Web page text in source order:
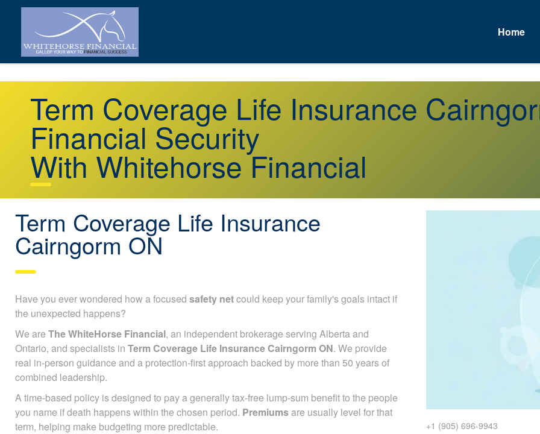
Home
Term Coverage Life Insurance
Financial Security
With Whitehorse Financial
Term Coverage Life Insurance
Cairngorm ON
Have you ever wondered how a focused safety netcould keep your family's goals intact if
the unexpected happens?
We are The WhiteHorse Financial, an independent brokerage serving Alberta and
Ontario, and specialists in Term Coverage Life Insurance Cairngorm ON. We provide
real in-person guidance and a protection-first approach backed by more than 50 years of
combined leadership.
A time-based policy is designed to pay a generally tax-free lump-sum benefit to the people
you name if death happens within the chosen period. Premiumsare usually level for that
term, helping make budgeting more predictable.
+1 (905) 696-9943